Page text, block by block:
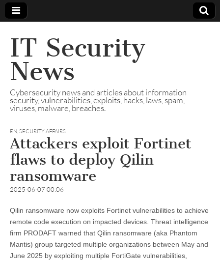
IT Security
News
Cybersecurity news and articles about information
security, vulnerabilities, exploits, hacks, laws, spam,
viruses, malware, breaches.
EN,SECURITY AFFAIRS
Attackers exploit Fortinet
flaws to deploy Qilin
ransomware
2025-06-07 00:06
Qilin ransomware now exploits Fortinet vulnerabilities to achieve
remote code execution on impacted devices. Threat intelligence
firm PRODAFT warned that Qilin ransomware (aka Phantom
Mantis) group targeted multiple organizations between May and
June 2025 by exploiting multiple FortiGate vulnerabilities,